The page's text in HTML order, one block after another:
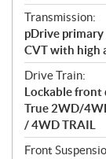
Transmission:
pDrive primary
CVT with high
Drive Train:
Lockable front
True 2WD/
/ 4WD TRAIL
Front